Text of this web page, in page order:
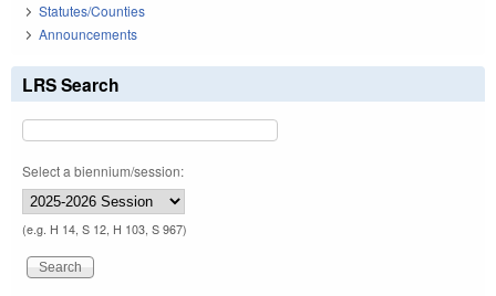
Statutes/Counties
Announcements
LRS Search
Select a biennium/session:
(e.g. H 14, S 12, H 103, S 967)